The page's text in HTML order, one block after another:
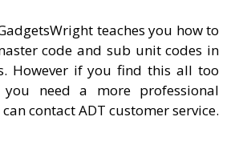
teaches you how to
code and sub unit codes in
However if you find this all too
need a more professional
contact ADT customer service.